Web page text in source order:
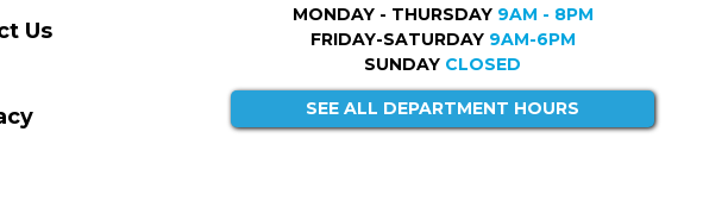
Us
MONDAY - THURSDAY 9AM - 8PM
FRIDAY-SATURDAY 9AM-6PM
SUNDAY CLOSED
SEE ALL DEPARTMENT HOURS